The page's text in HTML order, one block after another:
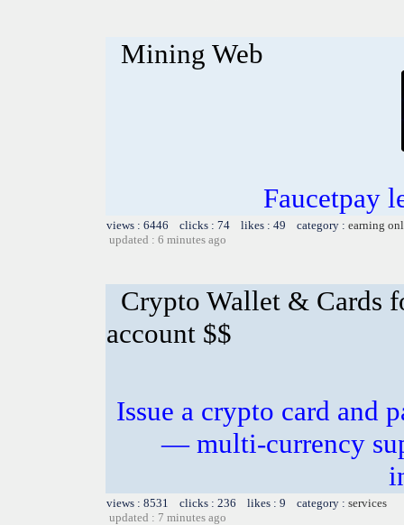
Mining Web
Faucetpay
views : 6446 clicks : 74 likes : 49 category : earning
updated : 6 minutes ago
Crypto Wallet & Cards
account $$
Issue a crypto card and
— multi-currency
views : 8531 clicks : 236 likes : 9 category : services
updated : 7 minutes ago